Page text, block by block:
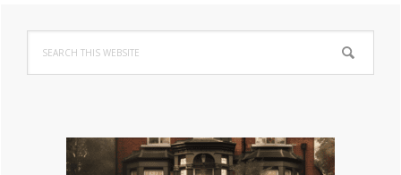
Primary
Sidebar
this
website